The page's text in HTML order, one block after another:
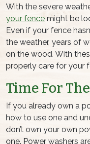
With the severe
your fence might be
Even if your fence
the weather, years of
on the wood. With
properly care for your
Time For
If you already own a
how to use one and
don’t own your own
one. Power washers